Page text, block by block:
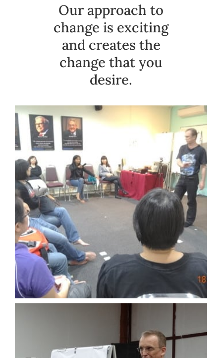
Our approach to
change is exciting
and creates the
change that you
desire.